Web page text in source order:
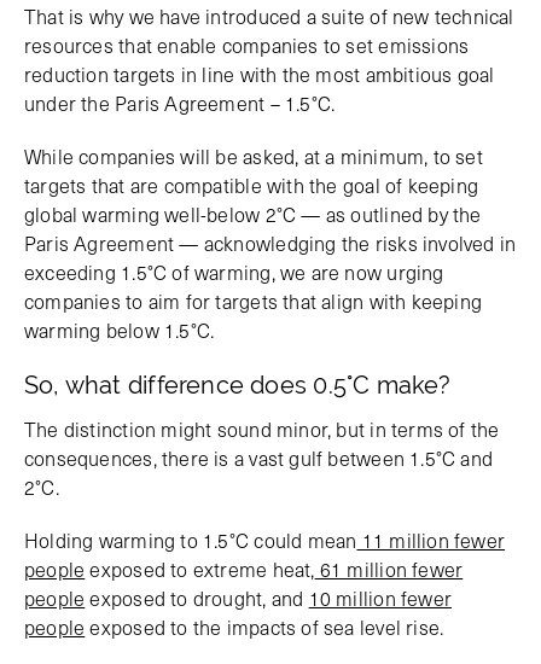
That is why we have introduced a suite of new technical
resources that enable companies to set emissions
reduction targets in line with the most ambitious goal
under the Paris Agreement – 1.5°C.
While companies will be asked, at a minimum, to set
targets that are compatible with the goal of keeping
global warming well-below 2°C — as outlined by the
Paris Agreement — acknowledging the risks involved in
exceeding 1.5°C of warming, we are now urging
companies to aim for targets that align with keeping
warming below 1.5°C.
So, what difference does 0.5°C make?
The distinction might sound minor, but in terms of the
consequences, there is a vast gulf between 1.5°C and
2°C.
Holding warming to 1.5°C could mean 11 million fewer
people exposed to extreme heat, 61 million fewer
people exposed to drought, and 10 million fewer
people exposed to the impacts of sea level rise.